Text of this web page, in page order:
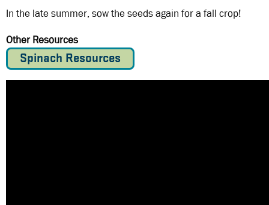
In the late summer, sow the seeds again for a fall crop!
Other Resources
Spinach Resources